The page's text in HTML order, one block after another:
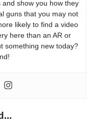
show you how they
guns that you may not
likely to find a video
here than an AR or
something new today?